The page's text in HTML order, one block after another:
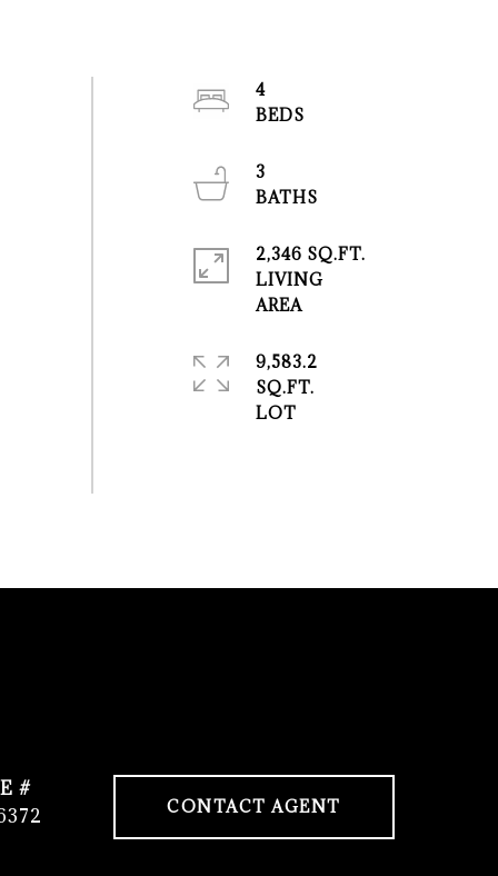
4
3
2,346 SQ.FT.
LIVING
AREA
9,583.2
SQ.FT.
#
CONTACT AGENT